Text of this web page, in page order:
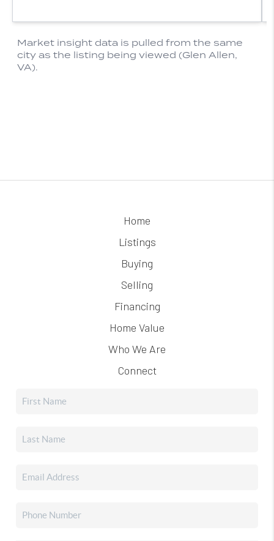
Home
Listings
Buying
Selling
Financing
Home Value
Who We Are
Connect